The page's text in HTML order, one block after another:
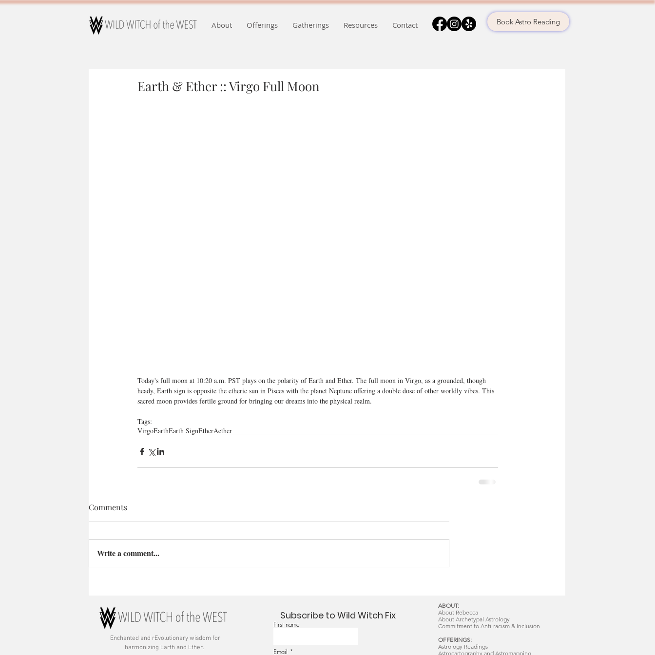
About Offerings Gatherings Resources Contact Book Astro Reading
Earth & Ether :: Virgo Full Moon
Today's full moon at 10:20 a.m. PST plays on the polarity of Earth and Ether. The full moon in Virgo, as a grounded, though
heady, Earth sign is opposite the etheric sun in Pisces with the planet Neptune offering a double dose of other worldly vibes. This
sacred moon provides fertile ground for bringing our dreams into the physical realm.
Tags:
VirgoEarthEarth SignEtherAether
Comments
Write a comment...
Enchanted and rEvolutionary wisdom for
harmonizing Earth and Ether.
Subscribe to Wild Witch Fix
First name
Email
ABOUT:
About Rebecca
About Archetypal Astrology
Commitment to Anti-racism & Inclusion
OFFERINGS:
Astrology Readings
Astrocartography and Astromapping